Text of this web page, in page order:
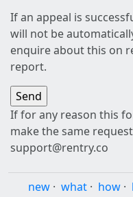
If an appeal is
will not be
enquire about this on
report.
If for any reason this
make the same
support@rentry.co
new · what · how ·